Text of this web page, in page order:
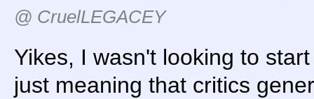
@ CruelLEGACEY
Yikes, I wasn't looking to
just meaning that critics